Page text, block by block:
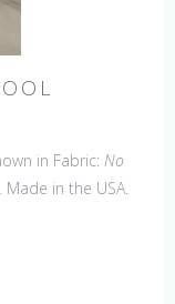
in Fabric: No
Made in the USA.